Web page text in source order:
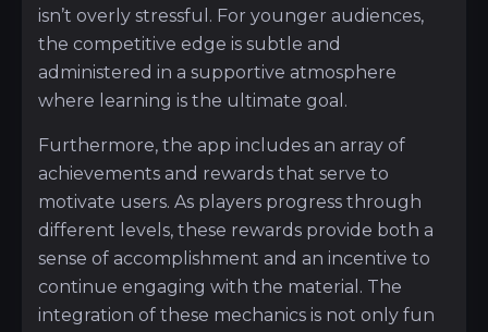
isn’t overly stressful. For younger audiences,
the competitive edge is subtle and
administered in a supportive atmosphere
where learning is the ultimate goal.
Furthermore, the app includes an array of
achievements and rewards that serve to
motivate users. As players progress through
different levels, these rewards provide both a
sense of accomplishment and an incentive to
continue engaging with the material. The
integration of these mechanics is not only fun